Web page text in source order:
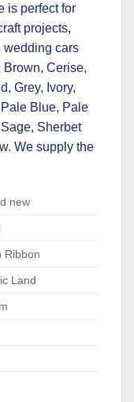
is perfect for
projects,
wedding cars
Cerise,
Grey, Ivory,
Blue, Pale
Sherbet
We supply the
new
Ribbon
Land